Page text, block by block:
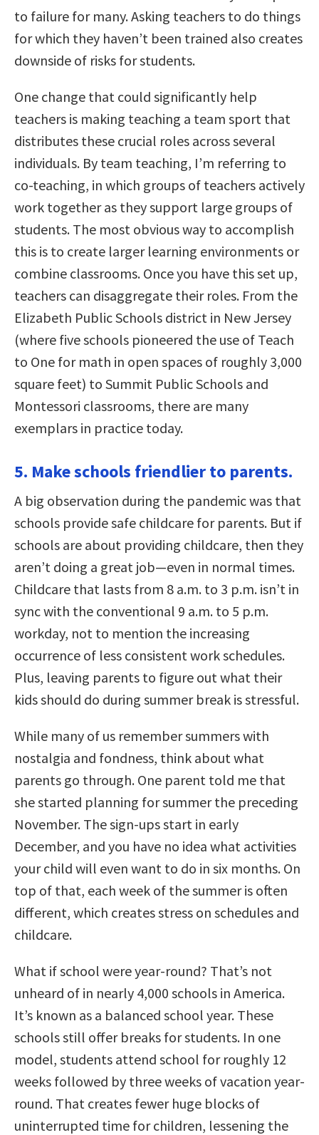
to failure for many. Asking teachers to do things
for which they haven’t been trained also creates
downside of risks for students.
One change that could significantly help
teachers is making teaching a team sport that
distributes these crucial roles across several
individuals. By team teaching, I’m referring to
co-teaching, in which groups of teachers actively
work together as they support large groups of
students. The most obvious way to accomplish
this is to create larger learning environments or
combine classrooms. Once you have this set up,
teachers can disaggregate their roles. From the
Elizabeth Public Schools district in New Jersey
(where five schools pioneered the use of Teach
to One for math in open spaces of roughly 3,000
square feet) to Summit Public Schools and
Montessori classrooms, there are many
exemplars in practice today.
5. Make schools friendlier to parents.
A big observation during the pandemic was that
schools provide safe childcare for parents. But if
schools are about providing childcare, then they
aren’t doing a great job—even in normal times.
Childcare that lasts from 8 a.m. to 3 p.m. isn’t in
sync with the conventional 9 a.m. to 5 p.m.
workday, not to mention the increasing
occurrence of less consistent work schedules.
Plus, leaving parents to figure out what their
kids should do during summer break is stressful.
While many of us remember summers with
nostalgia and fondness, think about what
parents go through. One parent told me that
she started planning for summer the preceding
November. The sign-ups start in early
December, and you have no idea what activities
your child will even want to do in six months. On
top of that, each week of the summer is often
different, which creates stress on schedules and
childcare.
What if school were year-round? That’s not
unheard of in nearly 4,000 schools in America.
It’s known as a balanced school year. These
schools still offer breaks for students. In one
model, students attend school for roughly 12
weeks followed by three weeks of vacation year-
round. That creates fewer huge blocks of
uninterrupted time for children, lessening the